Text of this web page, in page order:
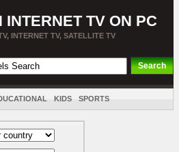
INTERNET TV ON PC
INTERNET TV, SATELLITE TV
KIDS SPORTS